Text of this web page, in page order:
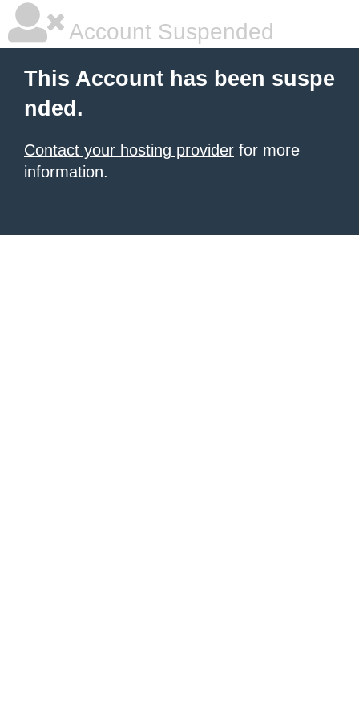
Account Suspended
This Account has been suspe
nded.
Contact your hosting provider for more
information.